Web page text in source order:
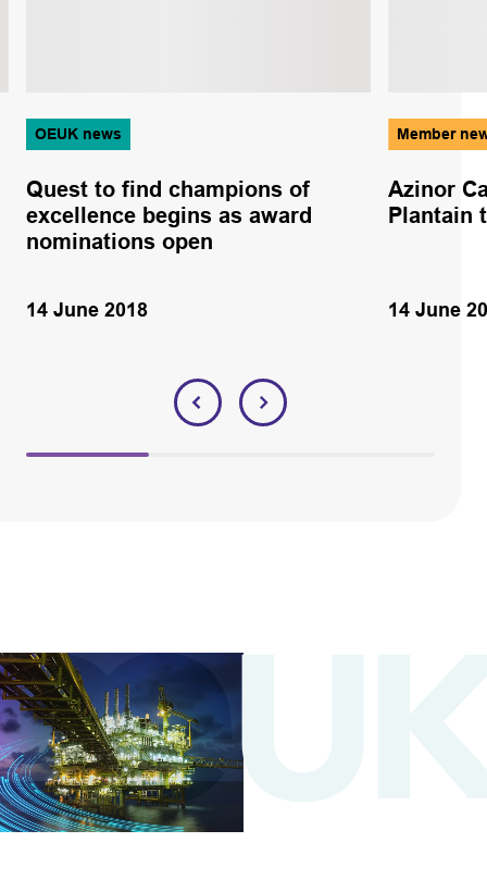
OEUK news
Quest to find champions of
excellence begins as award
nominations open
14 June 2018
Member
Azinor
Plantain
14 June